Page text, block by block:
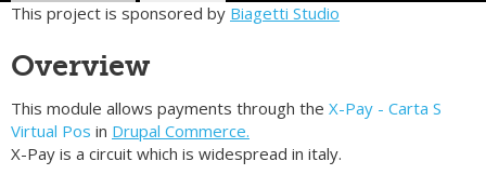
This project is sponsored by Biagetti Studio
Overview
This module allows payments through the X-Pay - Carta S
Virtual Pos in Drupal Commerce.
X-Pay is a circuit which is widespread in italy.